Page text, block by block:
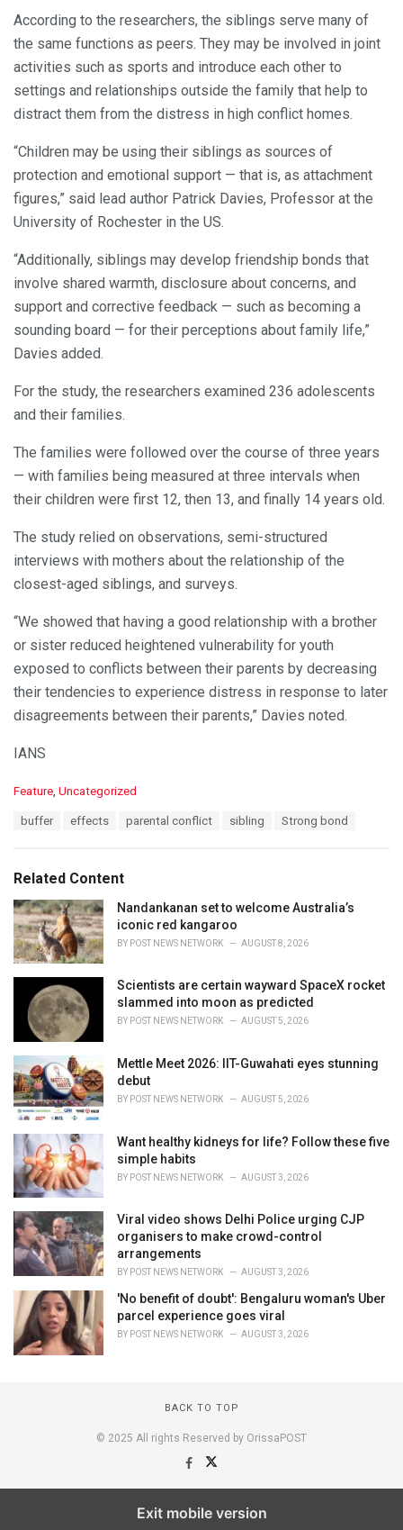
According to the researchers, the siblings serve many of
the same functions as peers. They may be involved in joint
activities such as sports and introduce each other to
settings and relationships outside the family that help to
distract them from the distress in high conflict homes.
“Children may be using their siblings as sources of
protection and emotional support — that is, as attachment
figures,” said lead author Patrick Davies, Professor at the
University of Rochester in the US.
“Additionally, siblings may develop friendship bonds that
involve shared warmth, disclosure about concerns, and
support and corrective feedback — such as becoming a
sounding board — for their perceptions about family life,”
Davies added.
For the study, the researchers examined 236 adolescents
and their families.
The families were followed over the course of three years
— with families being measured at three intervals when
their children were first 12, then 13, and finally 14 years old.
The study relied on observations, semi-structured
interviews with mothers about the relationship of the
closest-aged siblings, and surveys.
“We showed that having a good relationship with a brother
or sister reduced heightened vulnerability for youth
exposed to conflicts between their parents by decreasing
their tendencies to experience distress in response to later
disagreements between their parents,” Davies noted.
IANS
C
o
r
i
s
:
Feature Uncategorized
:
buffer effects parental conflict sibling Strong bond
Related Content
Nandankanan set to welcome Australia’s
iconic red kangaroo
BY POST NEWS NETWORK AUGUST 8, 2026
Scientists are certain wayward SpaceX rocket
slammed into moon as predicted
BY POST NEWS NETWORK AUGUST 5, 2026
Mettle Meet 2026: IIT-Guwahati eyes stunning
debut
BY POST NEWS NETWORK AUGUST 5, 2026
Want healthy kidneys for life? Follow these five
simple habits
BY POST NEWS NETWORK AUGUST 3, 2026
Viral video shows Delhi Police urging CJP
organisers to make crowd-control
arrangements
BY POST NEWS NETWORK AUGUST 3, 2026
'No benefit of doubt': Bengaluru woman's Uber
parcel experience goes viral
BY POST NEWS NETWORK AUGUST 3, 2026
BACK TO TOP
© 2025 All rights Reserved by OrissaPOST
Exit mobile version